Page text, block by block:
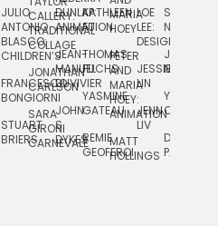
JULIO
ANTONIO
BLASCO:
CHILDREN’S
FRANCESCO
BONGIORNI
STUART
BRIERS
CALLERY:
TRADITIONAL
COLLAGE
JONATHAN
CARLSON
SARA
GIRONI
CARNEVALE
DUNLAP:
ANIMATION
JEAN-
MANUEL
DUVIVIER
JOHN
S.
DYKES
KATHLEEN
FU
THOMAS
FUCHS
YASMINE
GATEAU
REMIE
GEOFFROI
MARIA
HOEY
PETER
AND
MARIA
HOEY:
ANIMATION
MATT
HOLLINGS
LOE
LEE:
DESIGN
JESSIE
LIN
JENN
LIV
SHAW
NIELSEN
JOSIE
NORTON
YUTA
ONODA
DAN
PAGE